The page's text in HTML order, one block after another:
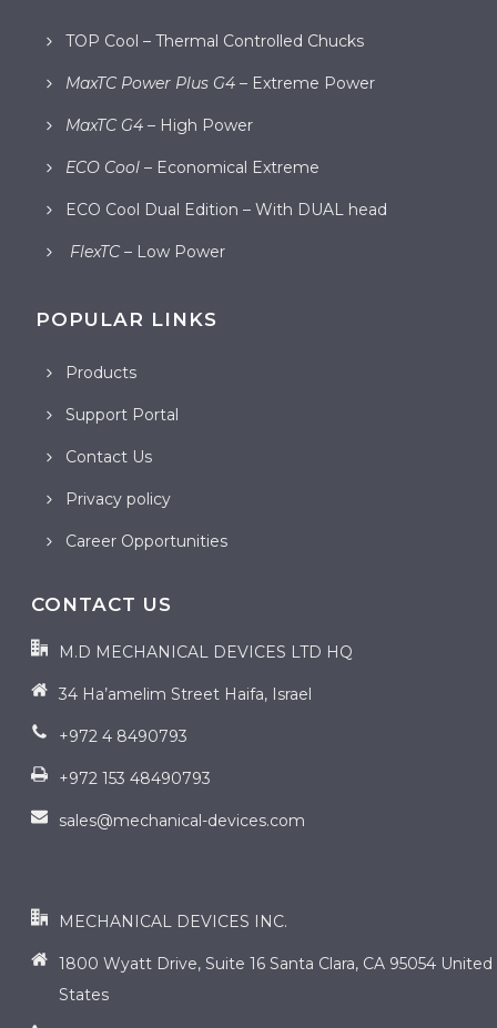
TOP Cool – Thermal Controlled Chucks
MaxTC Power Plus G4 – Extreme Power
MaxTC G4 – High Power
ECO Cool – Economical Extreme
ECO Cool Dual Edition – With DUAL head
FlexTC – Low Power
POPULAR LINKS
Products
Support Portal
Contact Us
Privacy policy
Career Opportunities
CONTACT US
M.D MECHANICAL DEVICES LTD HQ
34 Ha’amelim Street Haifa, Israel
+972 4 8490793
+972 153 48490793
sales@mechanical-devices.com
MECHANICAL DEVICES INC.
1800 Wyatt Drive, Suite 16 Santa Clara, CA 95054 United
States